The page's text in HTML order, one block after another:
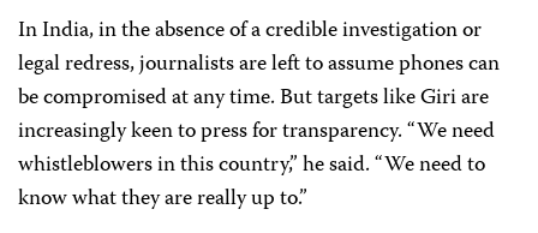
In India, in the absence of a credible investigation or
legal redress, journalists are left to assume phones can
be compromised at any time. But targets like Giri are
increasingly keen to press for transparency. “We need
whistleblowers in this country,” he said. “We need to
know what they are really up to.”